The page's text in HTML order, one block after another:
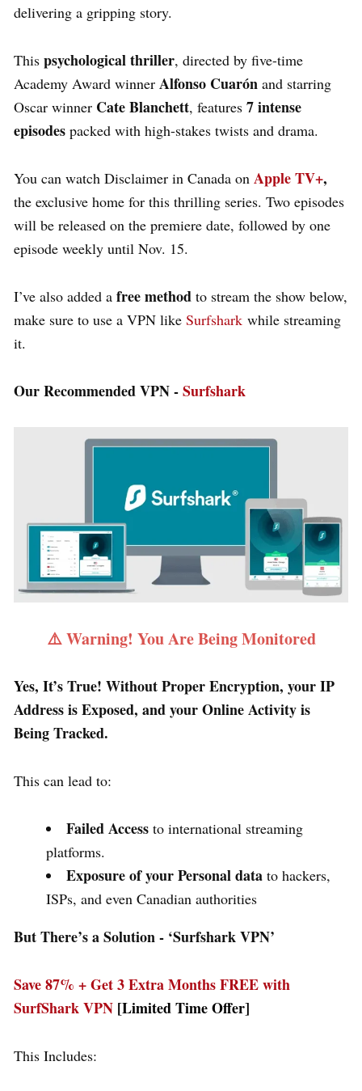
delivering a gripping story.
This psychological thriller, directed by five-time
Academy Award winner Alfonso Cuarón and starring
Oscar winner Cate Blanchett, features 7 intense
episodes packed with high-stakes twists and drama.
You can watch Disclaimer in Canada on Apple TV+,
the exclusive home for this thrilling series. Two episodes
will be released on the premiere date, followed by one
episode weekly until Nov. 15.
I’ve also added a free method to stream the show below,
make sure to use a VPN like Surfshark while streaming
it.
Our Recommended VPN -Surfshark
⚠️ Warning! You Are Being Monitored
Yes, It’s True! Without Proper Encryption, your IP
Address is Exposed, and your Online Activity is
Being Tracked.
This can lead to:
Failed Access to international streaming
platforms.
Exposure of your Personal data to hackers,
ISPs, and even Canadian authorities
But There’s a Solution - ‘Surfshark VPN’
Save 87% + Get 3 Extra Months FREE with
SurfShark VPN [Limited Time Offer]
This Includes: